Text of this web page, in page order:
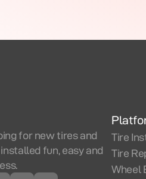
for new tires and
fun, easy and
Tire
Tire
Wheel